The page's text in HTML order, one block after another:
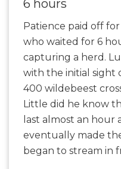
6 hours
Patience paid off
who waited for 6
capturing a herd.
with the initial sight
400 wildebeest
Little did he know
last almost an hour
eventually made
began to stream in